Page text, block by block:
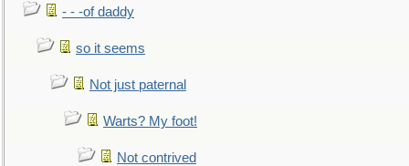
- - -of daddy
so it seems
Not just paternal
Warts? My foot!
Not contrived